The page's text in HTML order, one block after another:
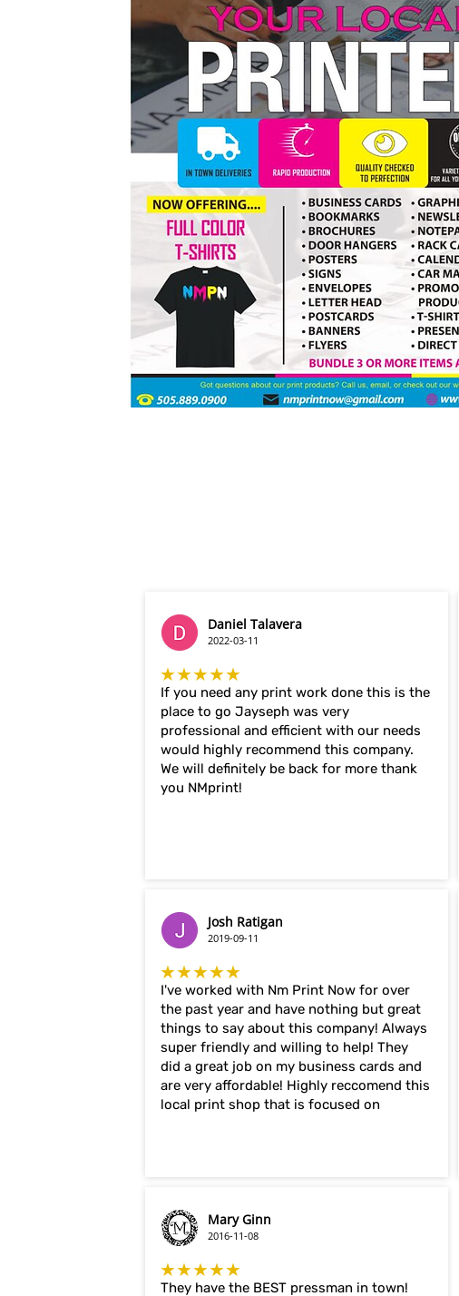
Daniel Talavera
2022-03-11
If you need any print work done this is the
place to go Jayseph was very
professional and efficient with our needs
would highly recommend this company.
We will definitely be back for more thank
you NMprint!
★★★★★
Josh Ratigan
2019-09-11
I've worked with Nm Print Now for over
the past year and have nothing but great
things to say about this company! Always
super friendly and willing to help! They
did a great job on my business cards and
are very affordable! Highly reccomend this
local print shop that is focused on
★★★★★
Mary Ginn
2016-11-08
They have the BEST pressman in town!
★★★★★